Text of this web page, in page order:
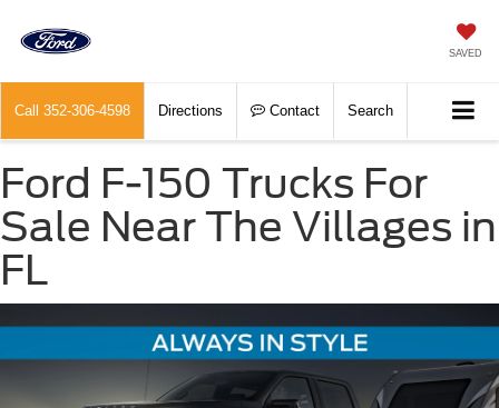
SAVED
Call 352-306-4598 Directions Contact Search
Ford F-150 Trucks For
Sale Near The Villages in
FL